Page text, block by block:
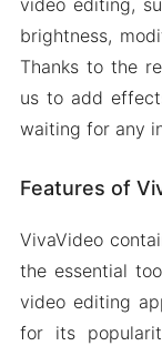
video editing,
brightness,
Thanks to the
us to add
waiting for any
Features of
VivaVideo
the essential
video editing
for its